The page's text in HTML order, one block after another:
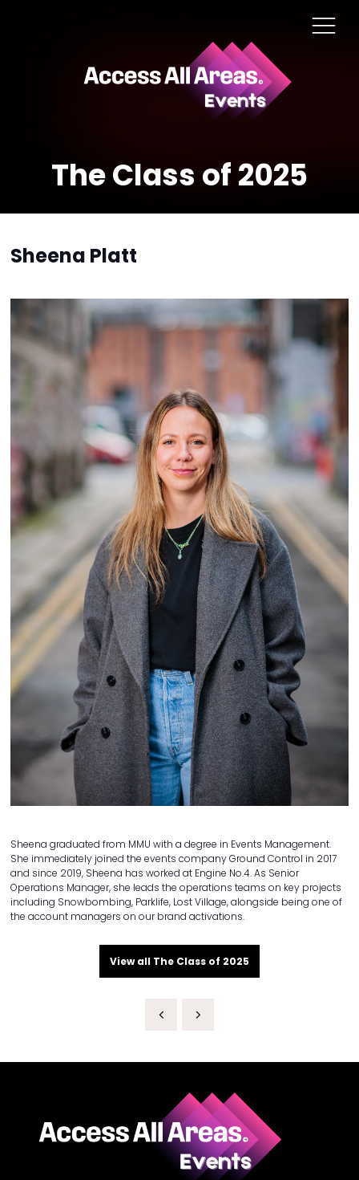
The Class of 2025
Sheena Platt
Sheena graduated from MMU with a degree in Events Management.
She immediately joined the events company Ground Control in 2017
and since 2019, Sheena has worked at Engine No.4. As Senior
Operations Manager, she leads the operations teams on key projects
including Snowbombing, Parklife, Lost Village, alongside being one of
the account managers on our brand activations.
View all The Class of 2025